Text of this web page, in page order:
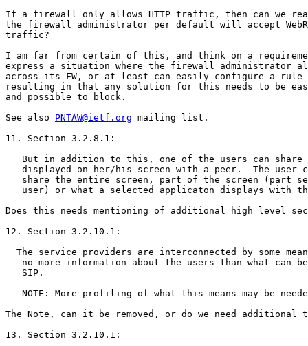
If a firewall only allows HTTP traffic, then can we
the firewall administrator per default will accept
traffic?
I am far from certain of this, and think on a
express a situation where the firewall administrator
across its FW, or at least can easily configure a
resulting in that any solution for this needs to be
and possible to block.
See also PNTAW@ietf.org mailing list.
11. Section 3.2.8.1:
But in addition to this, one of the users can share
displayed on her/his screen with a peer.  The user
share the entire screen, part of the screen (part
user) or what a selected applicaton displays with
Does this needs mentioning of additional high level
12. Section 3.2.10.1:
The service providers are interconnected by some
no more information about the users than what can
   SIP.
NOTE: More profiling of what this means may be
The Note, can it be removed, or do we need additional
13. Section 3.2.10.1: